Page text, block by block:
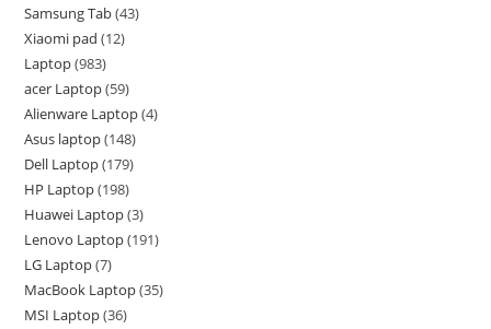
Samsung Tab 43
Xiaomi pad 12
Laptop 983
acer Laptop 59
Alienware Laptop 4
Asus laptop 148
Dell Laptop 179
HP Laptop 198
Huawei Laptop 3
Lenovo Laptop 191
LG Laptop 7
MacBook Laptop 35
MSI Laptop 36